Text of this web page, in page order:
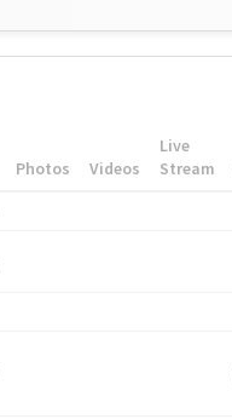
Photos Videos
Live
Stream